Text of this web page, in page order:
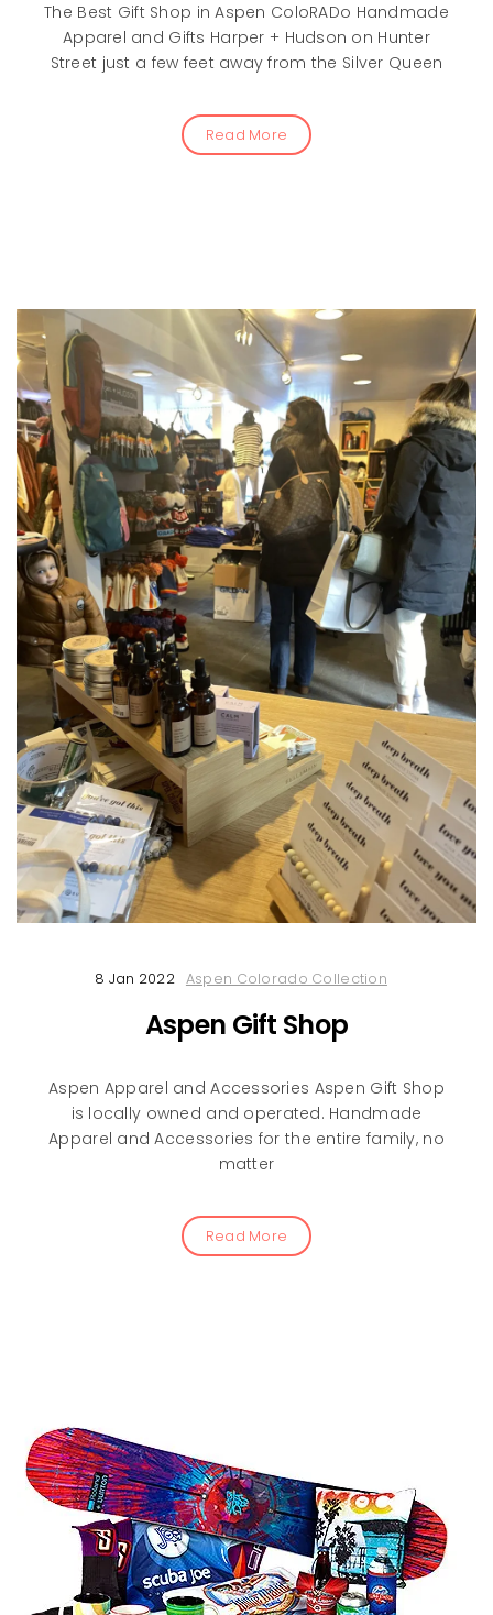
The Best Gift Shop in Aspen ColoRADo Handmade
Apparel and Gifts Harper + Hudson on Hunter
Street just a few feet away from the Silver Queen
Read More
8 Jan 2022 Aspen Colorado Collection
Aspen Gift Shop
Aspen Apparel and Accessories Aspen Gift Shop
is locally owned and operated. Handmade
Apparel and Accessories for the entire family, no
matter
Read More